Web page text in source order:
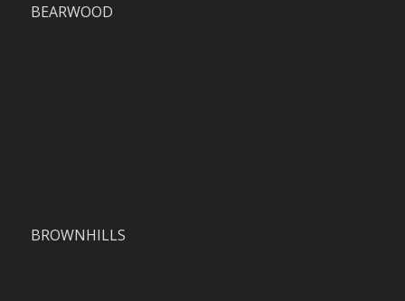
BEARWOOD
BROWNHILLS